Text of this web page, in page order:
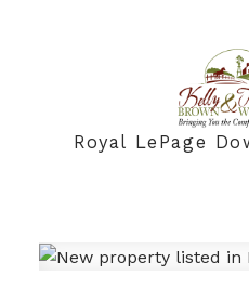
Royal LePage